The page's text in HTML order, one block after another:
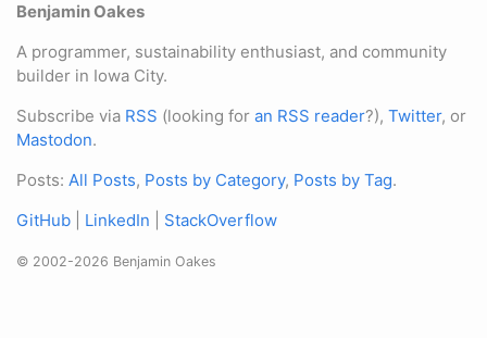
Benjamin Oakes
A programmer, sustainability enthusiast, and community
builder in Iowa City.
Subscribe via RSS (looking for an RSS reader?), Twitter, or
Mastodon.
Posts: All Posts, Posts by Category, Posts by Tag.
GitHub
LinkedIn StackOverflow
© 2002-2026 Benjamin Oakes